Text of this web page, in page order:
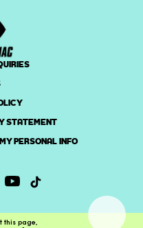
STATEMENT
PERSONAL INFO
this page,